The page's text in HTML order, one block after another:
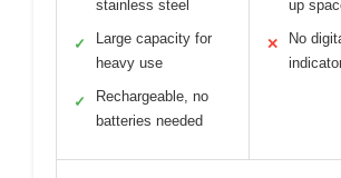
stainless steel
✓
Large capacity for
heavy use
✓
Rechargeable, no
batteries needed
up
✕
No